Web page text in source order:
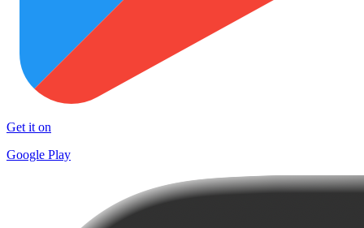
Get it on
Google Play